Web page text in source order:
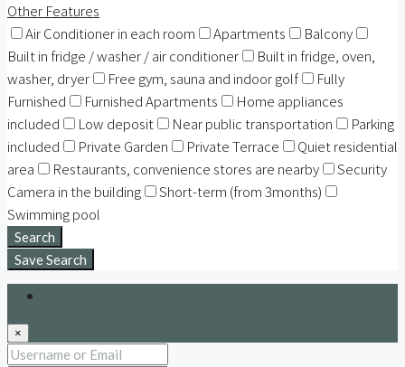
Other Features
Air Conditioner in each room
Apartments
Balcony
Built in fridge / washer / air conditioner
Built in fridge, oven,
washer, dryer
Free gym, sauna and indoor golf
Fully
Furnished
Furnished Apartments
Home appliances
included
Low deposit Near public transportation
Parking
included
Private Garden Private Terrace
Quiet residential
area
Restaurants, convenience stores are nearby
Security
Camera in the building
Short-term (from 3months)
Swimming pool
Search
Save Search
×